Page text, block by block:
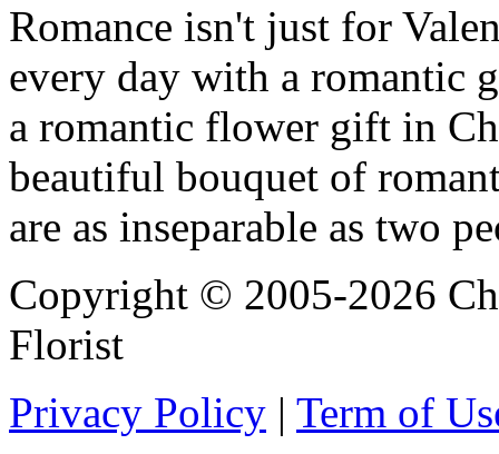
Romance isn't just for
every day with a romantic
a romantic flower gift in
beautiful bouquet of
are as inseparable as two
Copyright © 2005-2026
Florist
Privacy Policy | Term of